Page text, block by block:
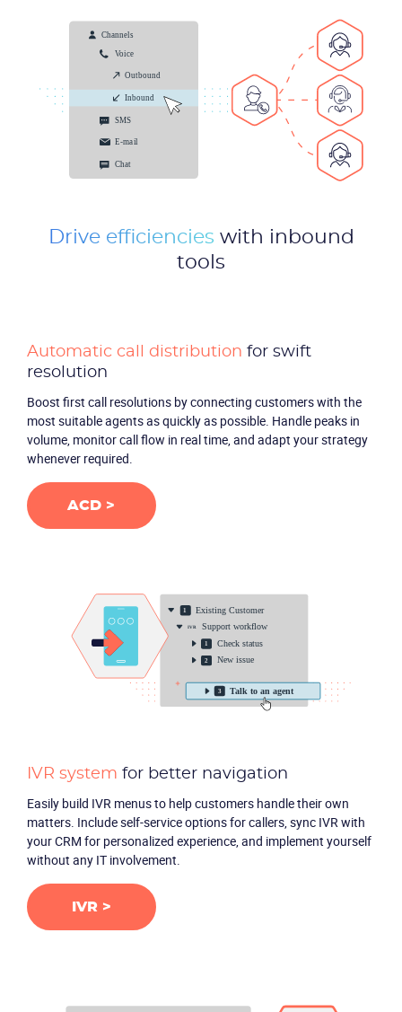
Solutions
Industries
Packages
Resources
Drive efficiencies with inbound
tools
Automatic call distribution for swift
resolution
Boost first call resolutions by connecting customers with the
most suitable agents as quickly as possible. Handle peaks in
volume, monitor call flow in real time, and adapt your strategy
whenever required.
ACD >
IVR system for better navigation
Easily build IVR menus to help customers handle their own
matters. Include self-service options for callers, sync IVR with
your CRM for personalized experience, and implement yourself
without any IT involvement.
IVR >